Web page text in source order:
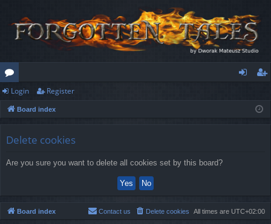
or
u
ist
Login Register
Board index
Delete cookies
Are you sure you want to delete all cookies set by this board?
Board index All times are UTC+02:00
Delete cookies
Contact us